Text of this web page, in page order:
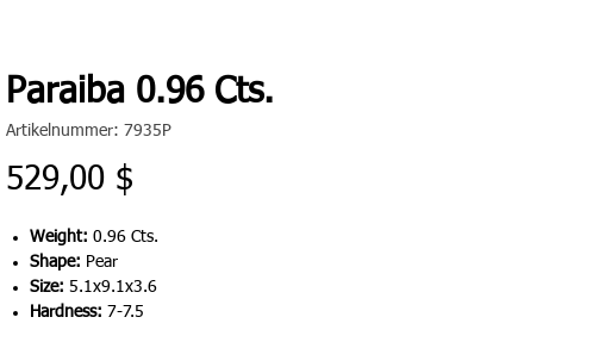
Paraiba 0.96 Cts.
Artikelnummer: 7935P
529,00 $
Weight: 0.96 Cts.
Shape: Pear
Size: 5.1x9.1x3.6
Hardness: 7-7.5